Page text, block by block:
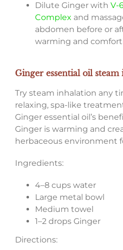
Dilute Ginger with V-
Complex and
abdomen before or
warming and
Ginger essential oil
Try steam inhalation any
relaxing, spa-like
Ginger essential oil’s
Ginger is warming and
herbaceous environment
Ingredients:
4–8 cups water
Large metal bowl
Medium towel
1–2 drops Ginger
Directions: